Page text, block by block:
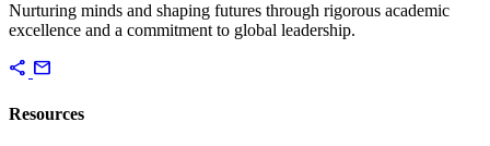
Nurturing minds and shaping futures through rigorous academic
excellence and a commitment to global leadership.
share mail
Resources